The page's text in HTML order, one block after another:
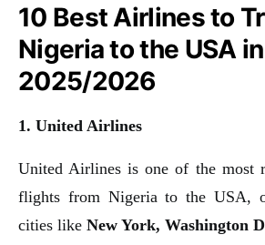
10 Best Airlines to
Nigeria to the USA in
2025/2026
1. United Airlines
United Airlines is one of the most
flights from Nigeria to the USA,
cities like New York, Washington